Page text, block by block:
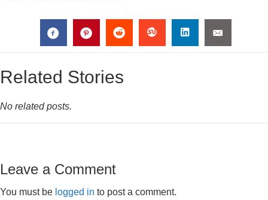
Related Stories
No related posts.
Leave a Comment
You must be logged in to post a comment.